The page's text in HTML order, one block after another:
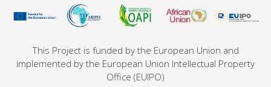
Image
Image Image Image Image
This Project is funded by the European Union and
implemented by the European Union Intellectual Property
Office (EUIPO)